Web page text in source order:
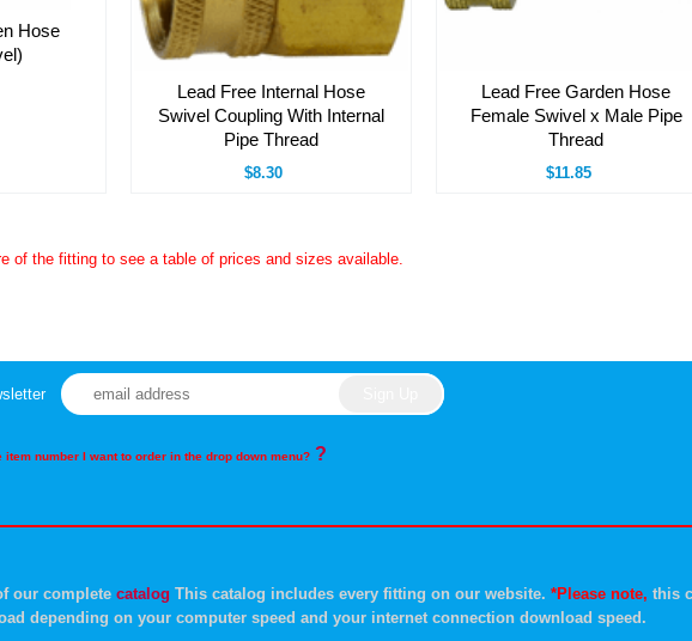
Hose
Lead Free Internal Hose
Swivel Coupling With Internal
Pipe Thread
$8.30
Lead Free Garden Hose
Female Swivel x Male Pipe
Thread
$11.85
of the fitting to see a table of prices and sizes available.
number I want to order in the drop down menu? ?
our complete catalog This catalog includes every fitting on our website. *Please note, this
depending on your computer speed and your internet connection download speed.